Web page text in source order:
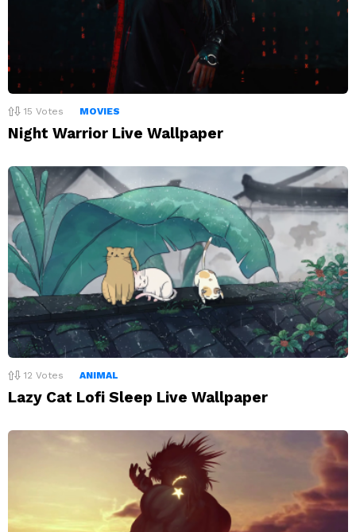
15 Votes MOVIES
Night Warrior Live Wallpaper
12 Votes ANIMAL
Lazy Cat Lofi Sleep Live Wallpaper